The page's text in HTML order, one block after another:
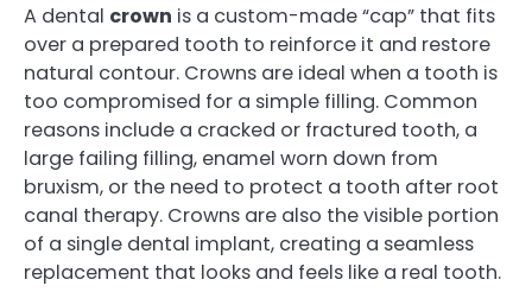
A dental crown is a custom-made “cap” that fits
over a prepared tooth to reinforce it and restore
natural contour. Crowns are ideal when a tooth is
too compromised for a simple filling. Common
reasons include a cracked or fractured tooth, a
large failing filling, enamel worn down from
bruxism, or the need to protect a tooth after root
canal therapy. Crowns are also the visible portion
of a single dental implant, creating a seamless
replacement that looks and feels like a real tooth.